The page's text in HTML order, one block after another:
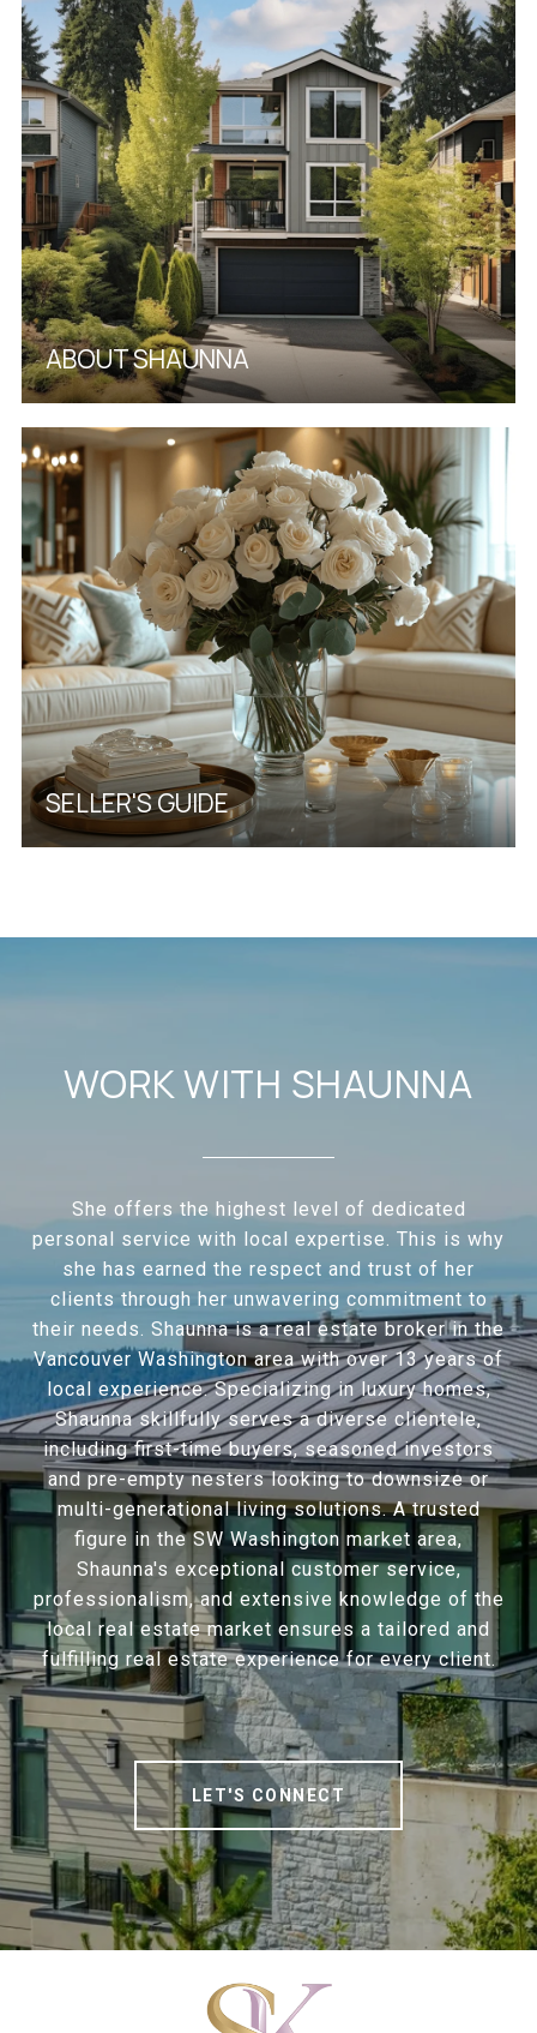
ABOUT SHAUNNA
SELLER'S GUIDE
WORK WITH SHAUNNA
She offers the highest level of dedicated
personal service with local expertise. This is why
she has earned the respect and trust of her
clients through her unwavering commitment to
their needs. Shaunna is a real estate broker in the
Vancouver Washington area with over 13 years of
local experience. Specializing in luxury homes,
Shaunna skillfully serves a diverse clientele,
including first-time buyers, seasoned investors
and pre-empty nesters looking to downsize or
multi-generational living solutions. A trusted
figure in the SW Washington market area,
Shaunna's exceptional customer service,
professionalism, and extensive knowledge of the
local real estate market ensures a tailored and
fulfilling real estate experience for every client.
LET'S CONNECT